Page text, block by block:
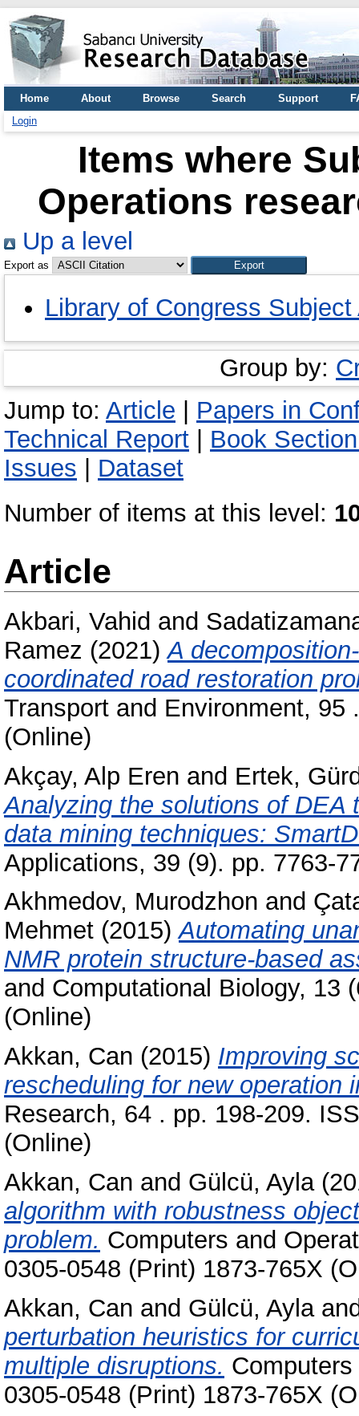
Home About Browse Search Support
Login
Items where
Operations
Up a level
Export as
Library of Congress Subject
Group by:
Jump to: Article | Papers in
Technical Report | Book
Issues | Dataset
Number of items at this level:
Article
Akbari, Vahid and
Ramez (2021)A
coordinated road restoration
Transport and Environment, 95
(Online)
Akçay, Alp Eren and Ertek,
Analyzing the solutions of DEA
data mining techniques:
Applications, 39 (9). pp. 7763-
Akhmedov, Murodzhon and
Mehmet (2015)Automating
NMR protein structure-based
and Computational Biology, 13
(Online)
Akkan, Can (2015) Improving
rescheduling for new operation
Research, 64 . pp. 198-209.
(Online)
Akkan, Can and Gülcü, Ayla
algorithm with robustness
problem. Computers and
0305-0548 (Print) 1873-765X
Akkan, Can and Gülcü, Ayla
perturbation heuristics for
multiple disruptions.
0305-0548 (Print) 1873-765X